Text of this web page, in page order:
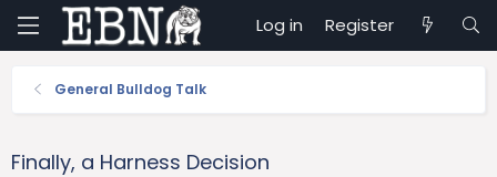
Log in Register
General Bulldog Talk
Finally, a Harness Decision